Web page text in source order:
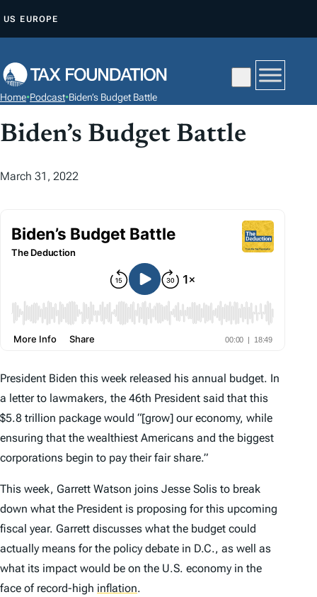
P
O
C
US EUROPE
Home•Podcast•Biden’s Budget Battle
Biden’s Budget Battle
March 31, 2022
President Biden this week released his annual budget. In
a letter to lawmakers, the 46th President said that this
$5.8 trillion package would “[grow] our economy, while
ensuring that the wealthiest Americans and the biggest
corporations begin to pay their fair share.”
This week, Garrett Watson joins Jesse Solis to break
down what the President is proposing for this upcoming
fiscal year. Garrett discusses what the budget could
actually means for the policy debate in D.C., as well as
what its impact would be on the U.S. economy in the
face of record-high inflation.